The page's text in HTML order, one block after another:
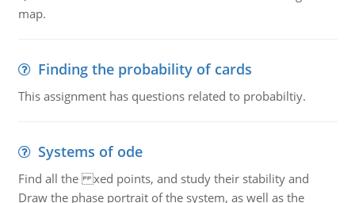
map.
Finding the probability of cards
This assignment has questions related to probabiltiy.
Systems of ode
Find all the xed points, and study their stability and
Draw the phase portrait of the system, as well as the